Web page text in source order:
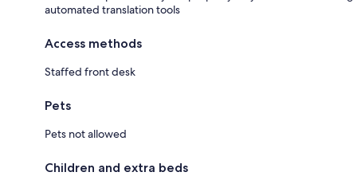
automated translation tools
Access methods
Staffed front desk
Pets
Pets not allowed
Children and extra beds